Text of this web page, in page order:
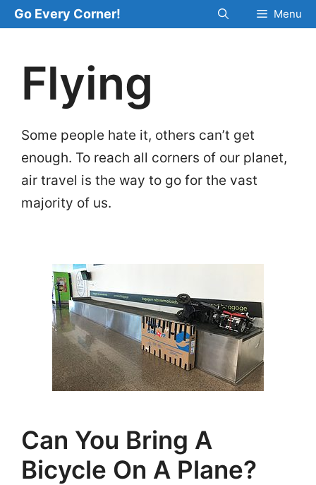
Skip
to
Go Every Corner! Menu
Flying
Some people hate it, others can’t get
enough. To reach all corners of our planet,
air travel is the way to go for the vast
majority of us.
Can You Bring A
Bicycle On A Plane?